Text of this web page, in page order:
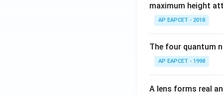
maximum height
AP EAPCET - 2018
The four quantum
AP EAPCET - 1998
A lens forms real